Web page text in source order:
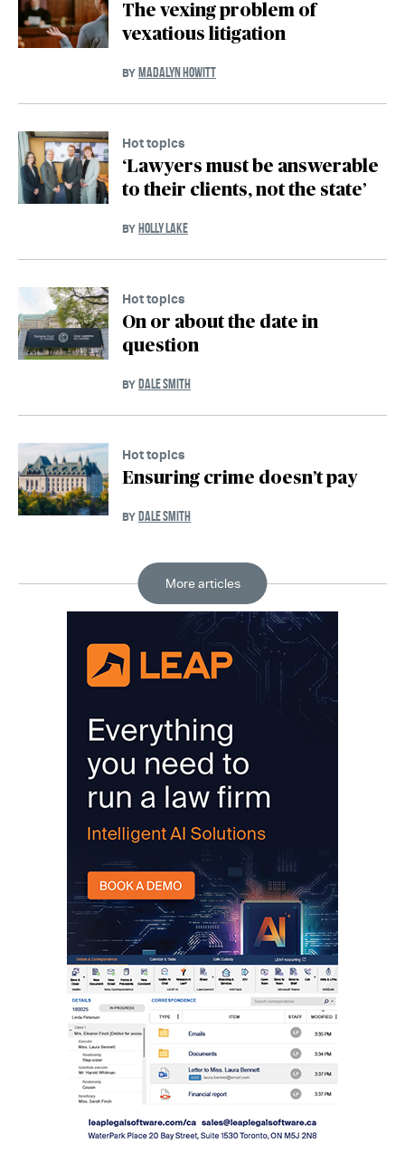
The vexing problem of
vexatious litigation
BY MADALYN HOWITT
Hot topics
‘Lawyers must be answerable
to their clients, not the state’
BY HOLLY LAKE
Hot topics
On or about the date in
question
BY DALE SMITH
Hot topics
Ensuring crime doesn’t pay
BY DALE SMITH
More articles